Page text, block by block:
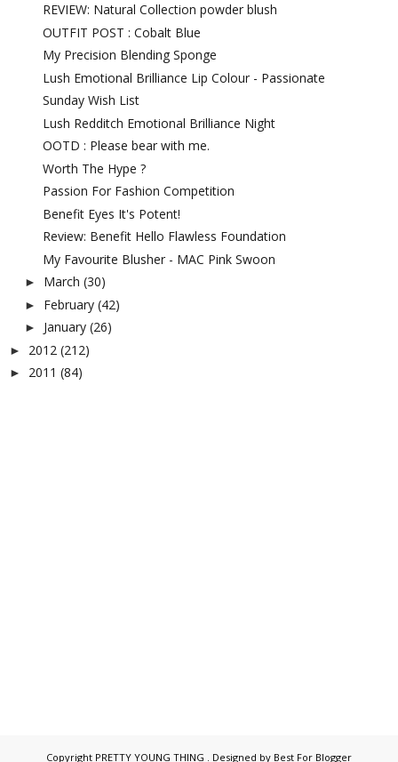
REVIEW: Natural Collection powder blush
OUTFIT POST : Cobalt Blue
My Precision Blending Sponge
Lush Emotional Brilliance Lip Colour - Passionate
Sunday Wish List
Lush Redditch Emotional Brilliance Night
OOTD : Please bear with me.
Worth The Hype ?
Passion For Fashion Competition
Benefit Eyes It's Potent!
Review: Benefit Hello Flawless Foundation
My Favourite Blusher - MAC Pink Swoon
► March (30)
► February (42)
► January (26)
► 2012 (212)
► 2011 (84)
Copyright PRETTY YOUNG THING . Designed by Best For Blogger